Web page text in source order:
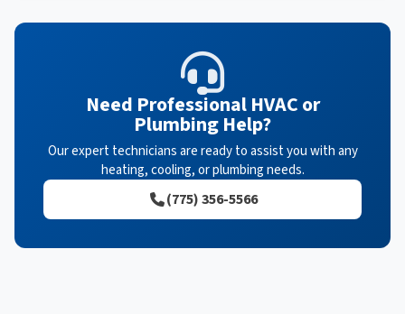
Need Professional HVAC or
Plumbing Help?
Our expert technicians are ready to assist you with any
heating, cooling, or plumbing needs.
(775) 356-5566